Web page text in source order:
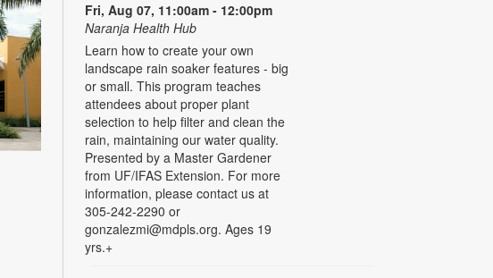
Fri, Aug 07, 11:00am - 12:00pm
Naranja Health Hub
Learn how to create your own
landscape rain soaker features - big
or small. This program teaches
attendees about proper plant
selection to help filter and clean the
rain, maintaining our water quality.
Presented by a Master Gardener
from UF/IFAS Extension. For more
information, please contact us at
305-242-2290 or
gonzalezmi@mdpls.org. Ages 19
yrs.+